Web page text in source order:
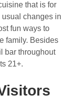
that is for
changes in
fun ways to
family. Besides
bar throughout
21+.